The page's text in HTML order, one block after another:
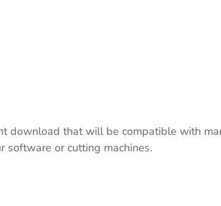
download that will be compatible with
software or cutting machines.